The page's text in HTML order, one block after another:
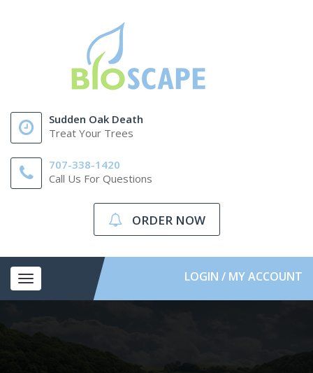
Sudden Oak Death
Treat Your Trees
707-338-1420
Call Us For Questions
ORDER NOW
Toggle
navigation
LOGIN / MY ACCOUNT